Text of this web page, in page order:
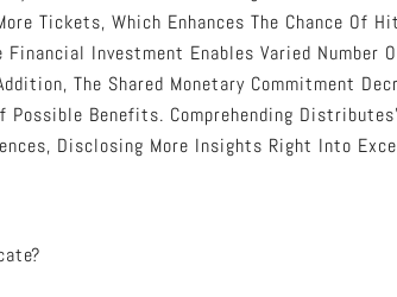
Tickets, Which Enhances The Chance Of
Investment Enables Varied Number
The Shared Monetary Commitment
Possible Benefits. Comprehending
Disclosing More Insights Right Into